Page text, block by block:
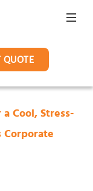
QUOTE
Cool, Stress-